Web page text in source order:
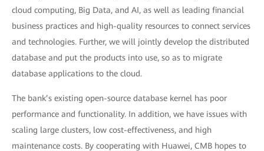
cloud computing, Big Data, and AI, as well as leading financial
business practices and high-quality resources to connect services
and technologies. Further, we will jointly develop the distributed
database and put the products into use, so as to migrate
database applications to the cloud.
The bank’s existing open-source database kernel has poor
performance and functionality. In addition, we have issues with
scaling large clusters, low cost-effectiveness, and high
maintenance costs. By cooperating with Huawei, CMB hopes to